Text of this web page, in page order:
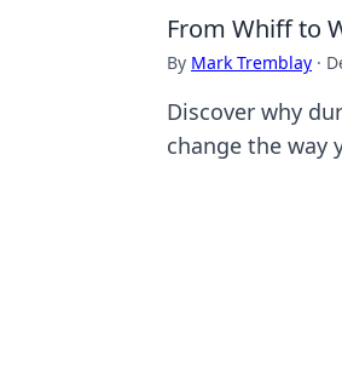
From Whiff to
By Mark Tremblay ·
Discover why
change the way